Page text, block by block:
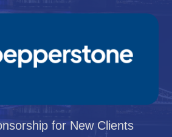
for New Clients